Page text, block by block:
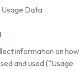
Usage Data
information on how
and used (“Usage